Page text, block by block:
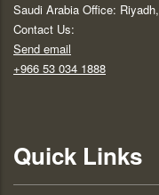
Saudi Arabia Office:
Contact Us:
Send email
+966 53 034 1888
Quick Links